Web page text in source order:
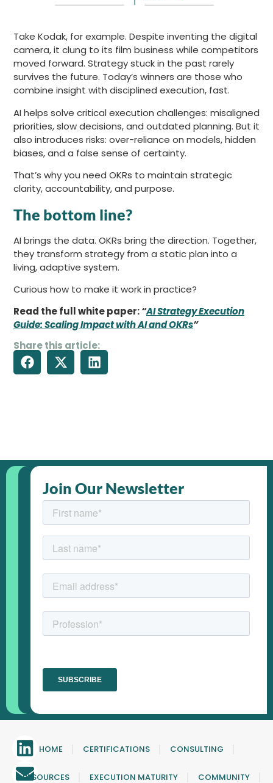
Take Kodak, for example. Despite inventing the digital
camera, it clung to its film business while competitors
moved forward. Strategy stuck in the past rarely
survives the future. Today’s winners are those who
combine insight with disciplined execution, fast.
AI helps solve critical execution challenges: misaligned
priorities, slow decisions, and outdated planning. But it
also introduces risks: over-reliance on models, hidden
biases, and a false sense of certainty.
That’s why you need OKRs to maintain strategic
clarity, accountability, and purpose.
The bottom line?
AI brings the data. OKRs bring the direction. Together,
they transform strategy from a static plan into a
living, adaptive system.
Curious how to make it work in practice?
Read the full white paper:“AI Strategy Execution
Guide: Scaling Impact with AI and OKRs”
Share this article:
Join Our Newsletter
HOME CERTIFICATIONS CONSULTING
RESOURCES EXECUTION MATURITY COMMUNITY